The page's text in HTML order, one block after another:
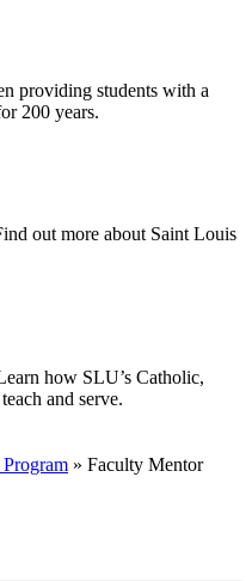
providing students with a
200 years.
out more about Saint Louis
how SLU’s Catholic,
and serve.
» Faculty Mentor